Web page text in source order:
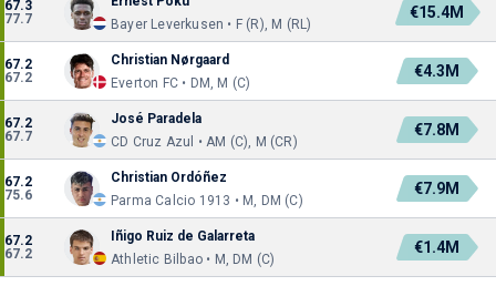
67.3
77.7
Bayer Leverkusen • F (R), M (RL)
€15.4M
67.2
67.2
Christian Nørgaard
Everton FC • DM, M (C)
€4.3M
67.2
67.7
José Paradela
CD Cruz Azul • AM (C), M (CR)
€7.8M
67.2
75.6
Christian Ordóñez
Parma Calcio 1913 • M, DM (C)
€7.9M
67.2
67.2
Iñigo Ruiz de Galarreta
Athletic Bilbao • M, DM (C)
€1.4M